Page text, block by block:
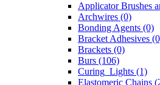
Applicator Brushes
Archwires (0)
Bonding Agents (0)
Bracket Adhesives
Brackets (0)
Burs (106)
Curing_Lights (1)
Elastomeric Chains